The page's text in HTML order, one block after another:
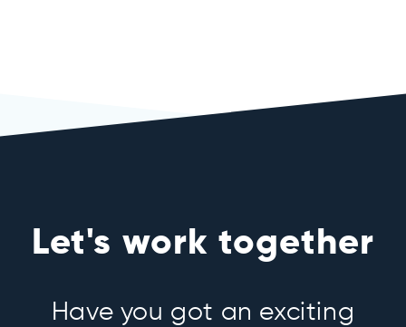
Let's work together
Have you got an exciting